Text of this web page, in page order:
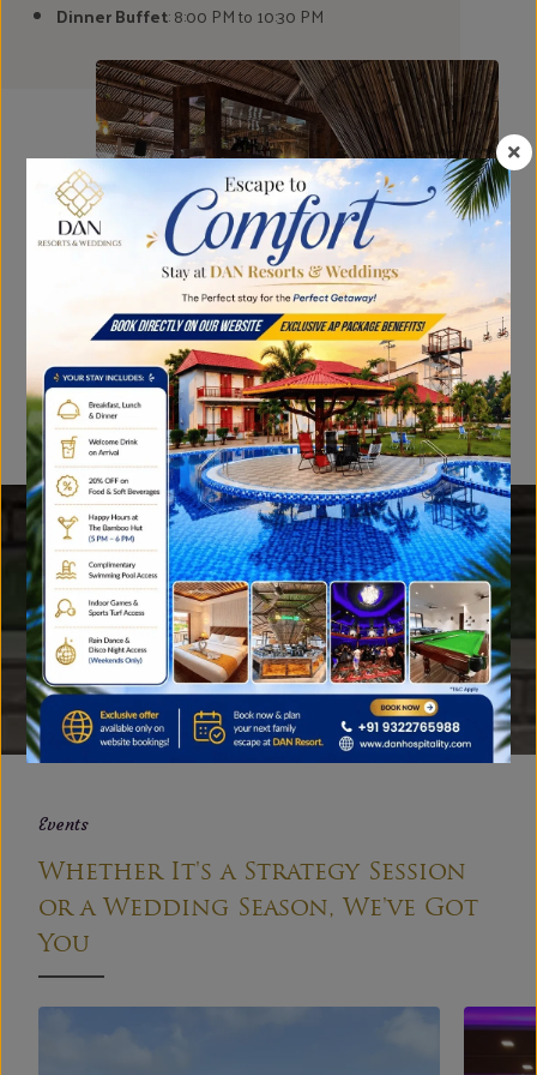
Dinner Buffet: 8:00 PM to 10:30 PM
Gallery
A Peek into Our Family Resort
near Mumbai
EXPLORE
Events
Whether It's a Strategy Session
or a Wedding Season, We've Got
You